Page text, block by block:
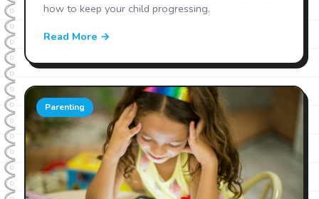
how to keep your child progressing.
Read More →
Parenting